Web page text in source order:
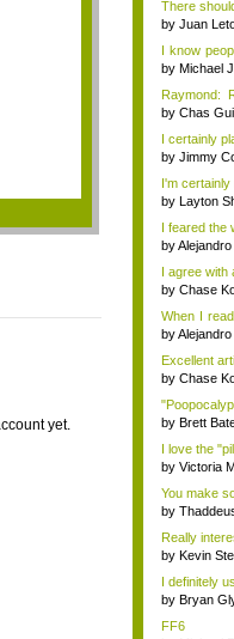
yet.
There
by Juan
I know
h...
by Michael
Raymond:
enough...
by Chas
I certainly
by Jimmy
I'm certainly
by Layton
I feared the
by
I agree with
by Chase
When I
s...
by
Excellent
by Chase
by Brett
I love the
by Victoria
You make
by
Really
by Kevin
I definitely
by Bryan
FF6